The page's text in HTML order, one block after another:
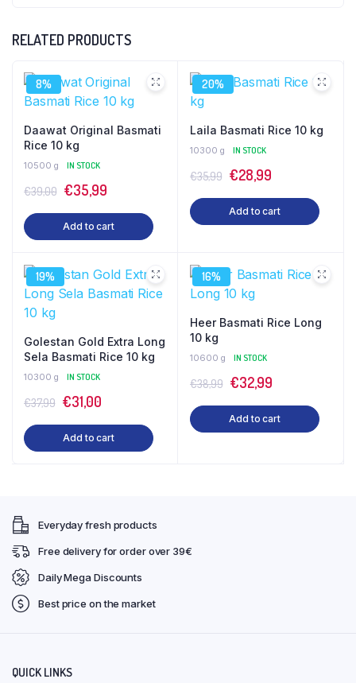
RELATED PRODUCTS
8%
Daawat Original Basmati
Rice 10 kg
10500 g IN STOCK
€39,00 Original
price
was:
€35,99Current
price
is:
Add to cart
20%
Laila Basmati Rice 10 kg
10300 g IN STOCK
€35,99 Original
price
was:
€28,99Current
price
is:
Add to cart
19%
Golestan Gold Extra Long
Sela Basmati Rice 10 kg
10300 g IN STOCK
€37,99 Original
price
was:
€31,00Current
price
is:
Add to cart
16%
Heer Basmati Rice Long
10 kg
10600 g IN STOCK
€38,99 Original
price
was:
€32,99Current
price
is:
Add to cart
Everyday fresh products
Free delivery for order over 39€
Daily Mega Discounts
Best price on the market
QUICK LINKS